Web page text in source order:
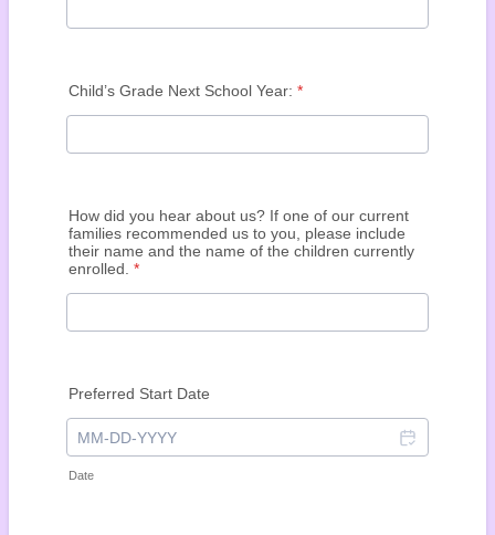
Child’s Grade Next School Year: *
How did you hear about us? If one of our current
families recommended us to you, please include
their name and the name of the children currently
enrolled. *
Preferred Start Date
Date